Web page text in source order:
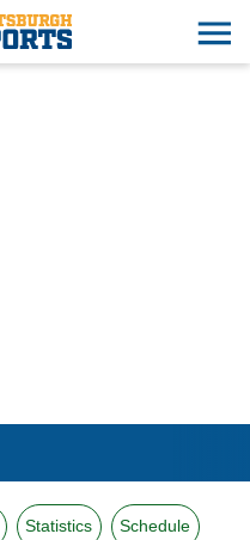
Statistics Schedule